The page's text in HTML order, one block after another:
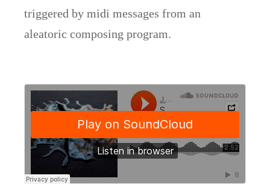
triggered by midi messages from an
aleatoric composing program.